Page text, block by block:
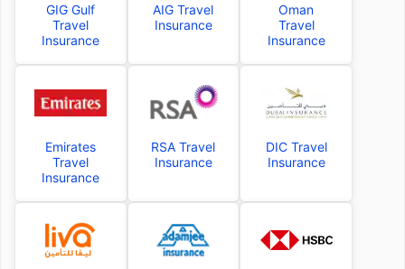
GIG Gulf
Travel
Insurance
AIG Travel
Insurance
Oman
Travel
Insurance
Emirates
Travel
Insurance
RSA Travel
Insurance
DIC Travel
Insurance